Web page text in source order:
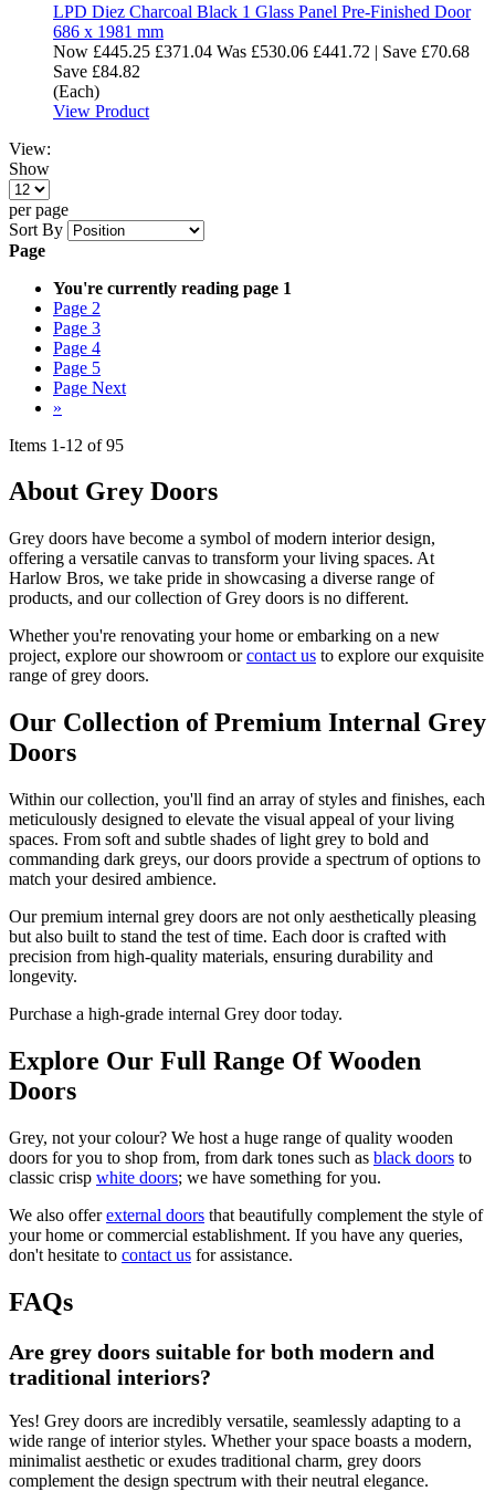
LPD Diez Charcoal Black 1 Glass Panel Pre-Finished Door
686 x 1981 mm
Now £445.25 £371.04 Was £530.06 £441.72 | Save £70.68
Save £84.82
(Each)
View Product
View:
Show
per page
Sort By
Page
You're currently reading page 1
Page 2
Page 3
Page 4
Page 5
Page Next
»
Items 1-12 of95
About Grey Doors
Grey doors have become a symbol of modern interior design,
offering a versatile canvas to transform your living spaces. At
Harlow Bros, we take pride in showcasing a diverse range of
products, and our collection of Grey doors is no different.
Whether you're renovating your home or embarking on a new
project, explore our showroom orcontact us to explore our exquisite
range of grey doors.
Our Collection of Premium Internal Grey
Doors
Within our collection, you'll find an array of styles and finishes, each
meticulously designed to elevate the visual appeal of your living
spaces. From soft and subtle shades of light grey to bold and
commanding dark greys, our doors provide a spectrum of options to
match your desired ambience.
Our premium internal grey doors are not only aesthetically pleasing
but also built to stand the test of time. Each door is crafted with
precision from high-quality materials, ensuring durability and
longevity.
Purchase a high-grade internal Grey door today.
Explore Our Full Range Of Wooden
Doors
Grey, not your colour? We host a huge range of quality wooden
doors for you to shop from, from dark tones such as black doors to
classic crisp white doors; we have something for you.
We also offerexternal doors that beautifully complement the style of
your home or commercial establishment. If you have any queries,
don't hesitate to contact us for assistance.
FAQs
Are grey doors suitable for both modern and
traditional interiors?
Yes! Grey doors are incredibly versatile, seamlessly adapting to a
wide range of interior styles. Whether your space boasts a modern,
minimalist aesthetic or exudes traditional charm, grey doors
complement the design spectrum with their neutral elegance.